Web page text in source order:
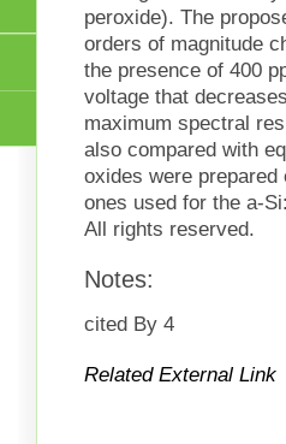
peroxide). The
orders of magnitude
the presence of 400
voltage that
maximum spectral
also compared with
oxides were
ones used for the a-
All rights reserved.
Notes:
cited By 4
Related External Link